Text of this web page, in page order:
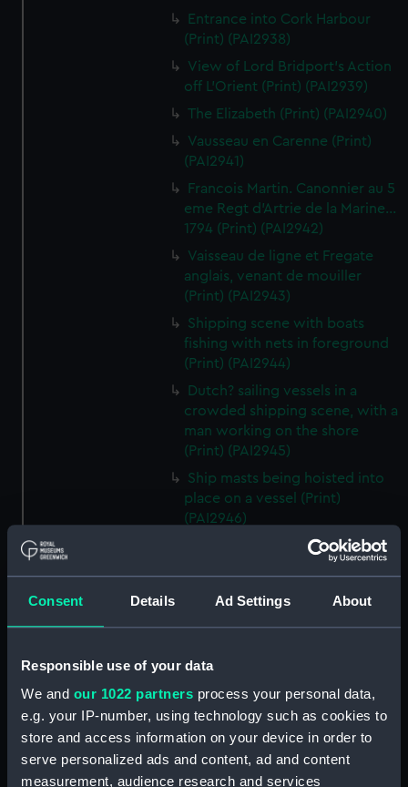
Consent Details Ad Settings About
Responsible use of your data
We and our 1022 partners process your personal data,
e.g. your IP-number, using technology such as cookies to
store and access information on your device in order to
serve personalized ads and content, ad and content
measurement, audience research and services
Entrance into Cork Harbour
(Print) (PAI2938)
View of Lord Bridport's Action
off L'Orient (Print) (PAI2939)
The Elizabeth (Print) (PAI2940)
Vausseau en Carenne (Print)
(PAI2941)
Francois Martin. Canonnier au 5
eme Regt d'Artrie de la Marine...
1794 (Print) (PAI2942)
Vaisseau de ligne et Fregate
anglais, venant de mouiller
(Print) (PAI2943)
Shipping scene with boats
fishing with nets in foreground
(Print) (PAI2944)
Dutch? sailing vessels in a
crowded shipping scene, with a
man working on the shore
(Print) (PAI2945)
Ship masts being hoisted into
place on a vessel (Print)
(PAI2946)
Shipping. Line of Battle Ship
Sailing from Portsmouth (Print)
Dutch scene on the beach with
(PAI2948)
Vaisseau Sous la Machine a
mater (Print) (PAI2949)
Mr Henry Greathead's Life Boat
going out to assist a Ship in